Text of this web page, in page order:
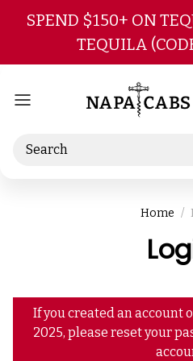
SPEND $150+ ON
TEQUILA
Search
Home
If you created an account
2025, please reset your